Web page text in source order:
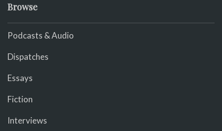
Browse
Podcasts & Audio
Dispatches
Essays
Fiction
Interviews